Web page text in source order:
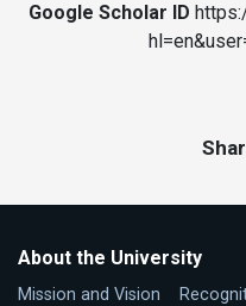
Google Scholar ID
About the University
Mission and Vision